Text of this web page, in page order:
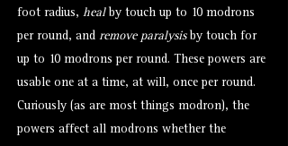
foot radius, healby touch up to 10 modrons
per round, and remove paralysisby touch for
up to 10 modrons per round. These powers are
usable one at a time, at will, once per round.
Curiously (as are most things modron), the
powers affect all modrons whether the